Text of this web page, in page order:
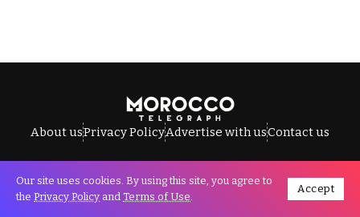
About usPrivacy PolicyAdvertise with usContact us
All Rights Reserved © Morocco Telegraph.
Our site uses cookies. By using this site, you agree to
the Privacy Policy and Terms of Use.
Accept